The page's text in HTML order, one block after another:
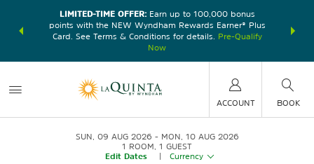
earn
LIMITED-TIME OFFER:Earn up to 100,000 bonus
points with the NEW Wyndham Rewards Earner® Plus
Card. See Terms & Conditions for details.
Pre-Qualify
Now
nights at
ACCOUNT BOOK
SUN, 09 AUG 2026
MON, 10 AUG 2026
1 ROOM 1 GUEST
Edit Dates
Currency